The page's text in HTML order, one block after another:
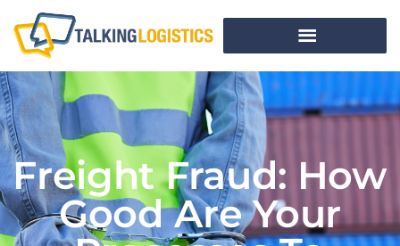
Freight Fraud: How
Good Are Your